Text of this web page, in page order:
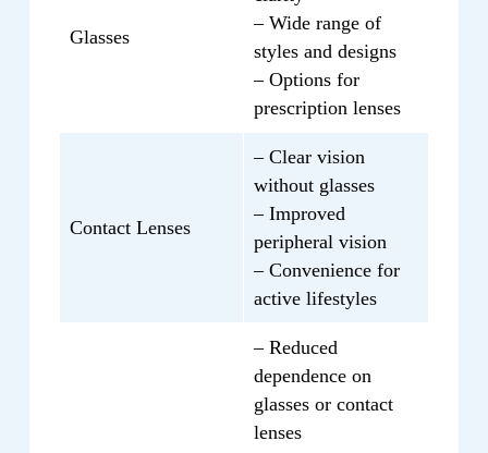
O.D. at the Eye Surgery Institute is here to
provide exceptional eye care tailored to
your needs. Schedule an appointment
today and experience the dedicated and
personalized care that she offers.
will receive personalized vision solutions
that will enhance your quality of life and
improve your visual experience. Contact
us today to schedule a consultation with
towards achieving clear and personalized
Glasses
– Wide range of
styles and designs
– Options for
prescription lenses
Contact Lenses
– Clear vision
without glasses
– Improved
peripheral vision
– Convenience for
active lifestyles
– Reduced
dependence on
glasses or contact
lenses